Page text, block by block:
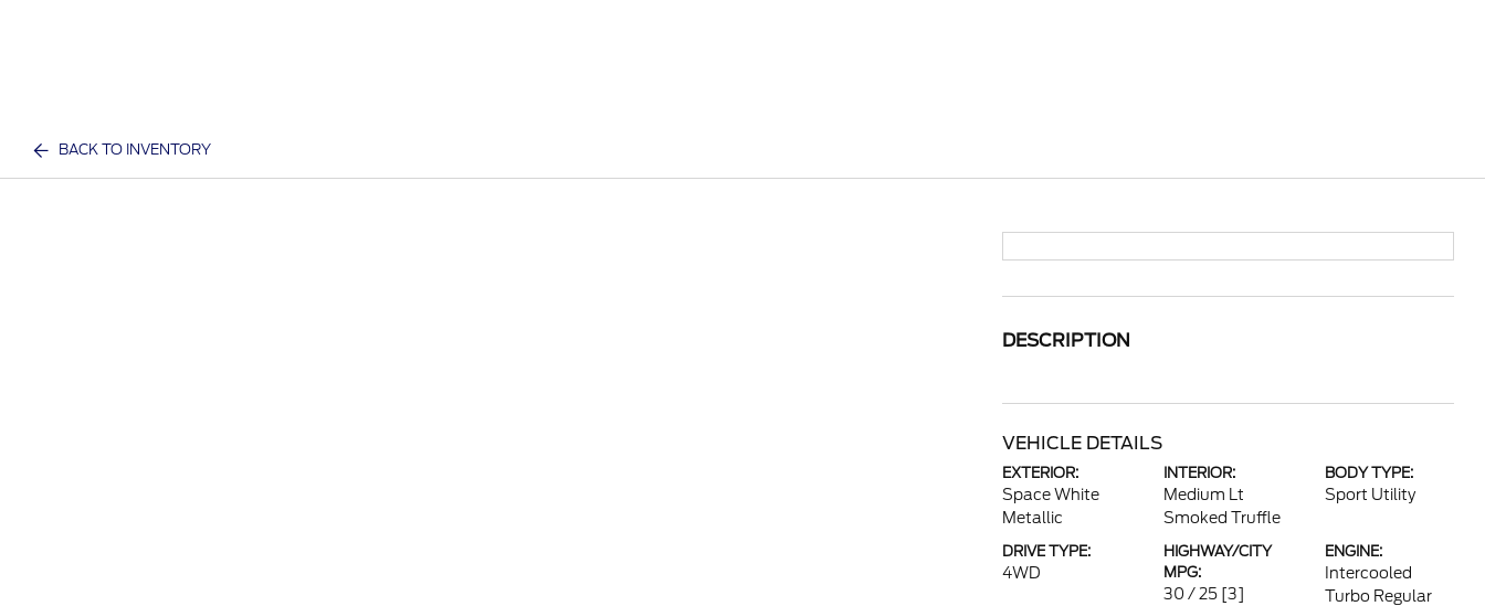
BACK TO INVENTORY
DESCRIPTION
VEHICLE DETAILS
EXTERIOR:
Space White
Metallic
INTERIOR:
Medium Lt
Smoked Truffle
BODY TYPE:
Sport Utility
DRIVE TYPE:
4WD
HIGHWAY/CITY
MPG:
30 / 25 [3]
ENGINE:
Intercooled
Turbo Regular